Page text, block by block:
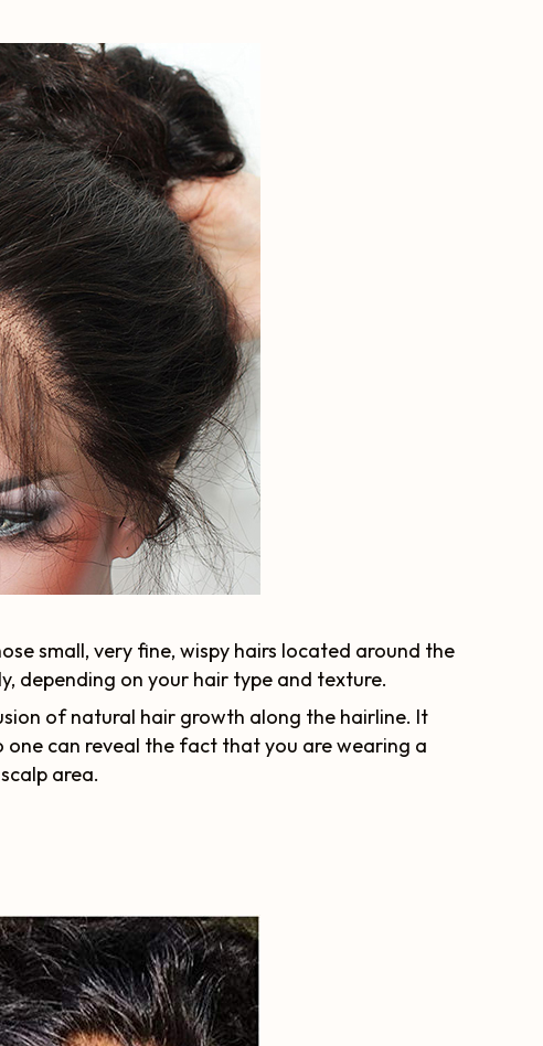
small, very fine, wispy hairs located around the
depending on your hair type and texture.
of natural hair growth along the hairline. It
can reveal the fact that you are wearing a
area.